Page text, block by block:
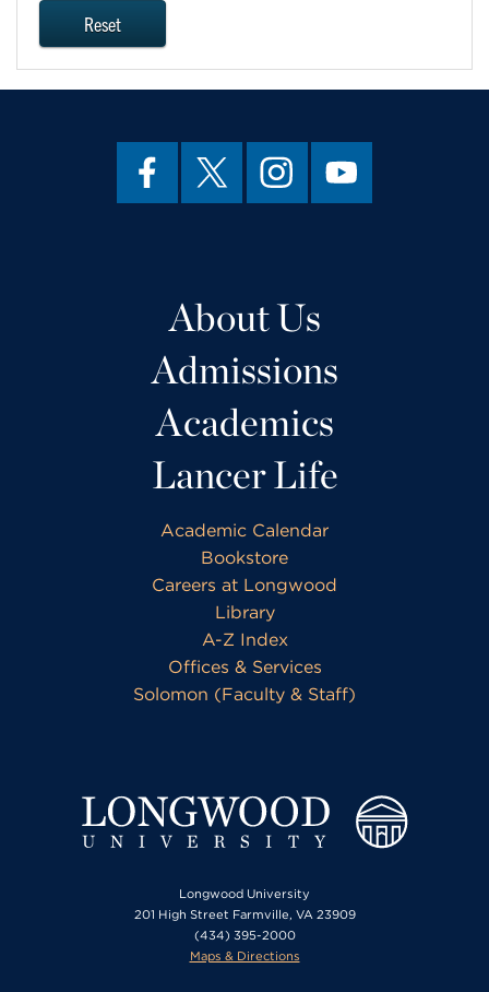
Reset
About Us
Admissions
Academics
Lancer Life
Academic Calendar
Bookstore
Careers at Longwood
Library
A-Z Index
Offices & Services
Solomon (Faculty & Staff)
Longwood University
201 High Street Farmville, VA 23909
(434) 395-2000
Maps & Directions